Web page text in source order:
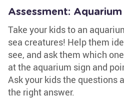
Assessment:
Take your kids to an
sea creatures! Help them
see, and ask them which
at the aquarium sign and
Ask your kids the questions
the right answer.